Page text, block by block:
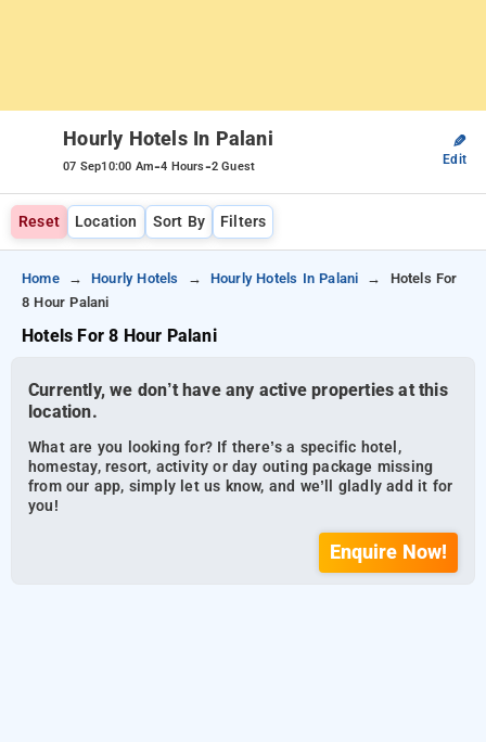
Hourly Hotels In Palani
07 Sep10:00 Am-4 Hours-2 Guest
✎
Edit
Reset Location Sort By Filters
Home Hourly Hotels Hourly Hotels In Palani
Hotels For
8 Hour Palani
Hotels For 8 Hour Palani
Currently, we don’t have any active properties at this
location.
What are you looking for? If there’s a specific hotel,
homestay, resort, activity or day outing package missing
from our app, simply let us know, and we’ll gladly add it for
you!
Enquire Now!